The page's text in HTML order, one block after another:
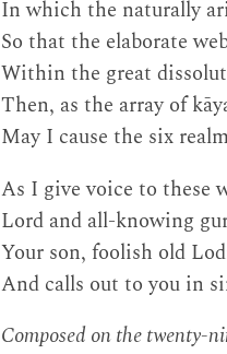
In which the naturally
So that the elaborate
Within the great
Then, as the array of
May I cause the six
As I give voice to these
Lord and all-knowing
Your son, foolish old
And calls out to you in
Composed on the twenty-